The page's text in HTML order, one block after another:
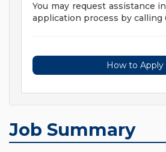
You may request assistance
application process by calling
How to Apply
Job Summary